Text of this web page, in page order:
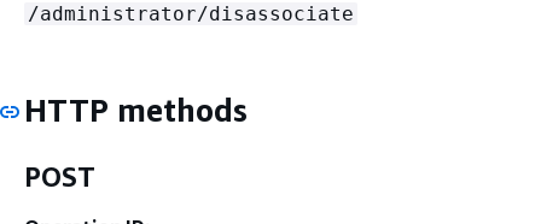
/administrator/disassociate
HTTP methods
POST